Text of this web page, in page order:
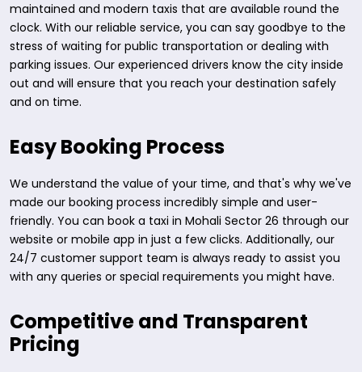
maintained and modern taxis that are available round the
clock. With our reliable service, you can say goodbye to the
stress of waiting for public transportation or dealing with
parking issues. Our experienced drivers know the city inside
out and will ensure that you reach your destination safely
and on time.
Easy Booking Process
We understand the value of your time, and that's why we've
made our booking process incredibly simple and user-
friendly. You can book a taxi in Mohali Sector 26 through our
website or mobile app in just a few clicks. Additionally, our
24/7 customer support team is always ready to assist you
with any queries or special requirements you might have.
Competitive and Transparent
Pricing